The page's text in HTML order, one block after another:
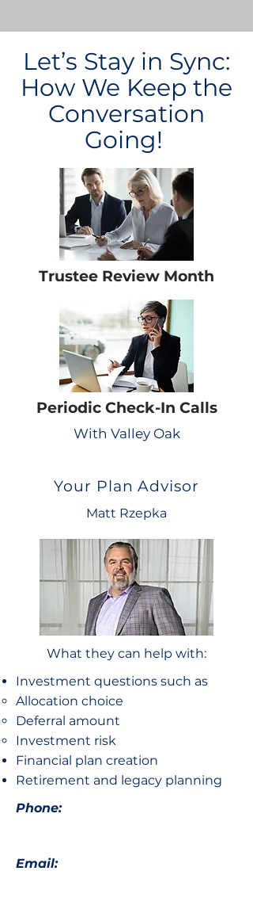
Let’s Stay in Sync:
How We Keep the
Conversation
Going!
Trustee Review Month
Periodic Check-In Calls
With Valley Oak
Your Plan Advisor
Matt Rzepka
What they can help with:
Investment questions such as
Allocation choice​
Deferral amount
Investment risk
Financial plan creation
Retirement and legacy planning
Phone:
Email: